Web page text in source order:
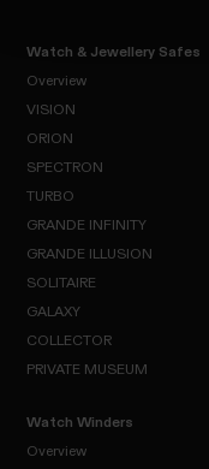
Watch & Jewellery Safes
Overview
Overview
VISION
VISION
ORION
ORION
SPECTRON
SPECTRON
TURBO
TURBO
GRANDE INFINITY
GRANDE
GRANDE ILLUSION
SOLITAIRE
SOLITAIRE
GALAXY
GALAXY
COLLECTOR
COLLECTOR
PRIVATE MUSEUM
PRIVATE
Watch Winders
Overview